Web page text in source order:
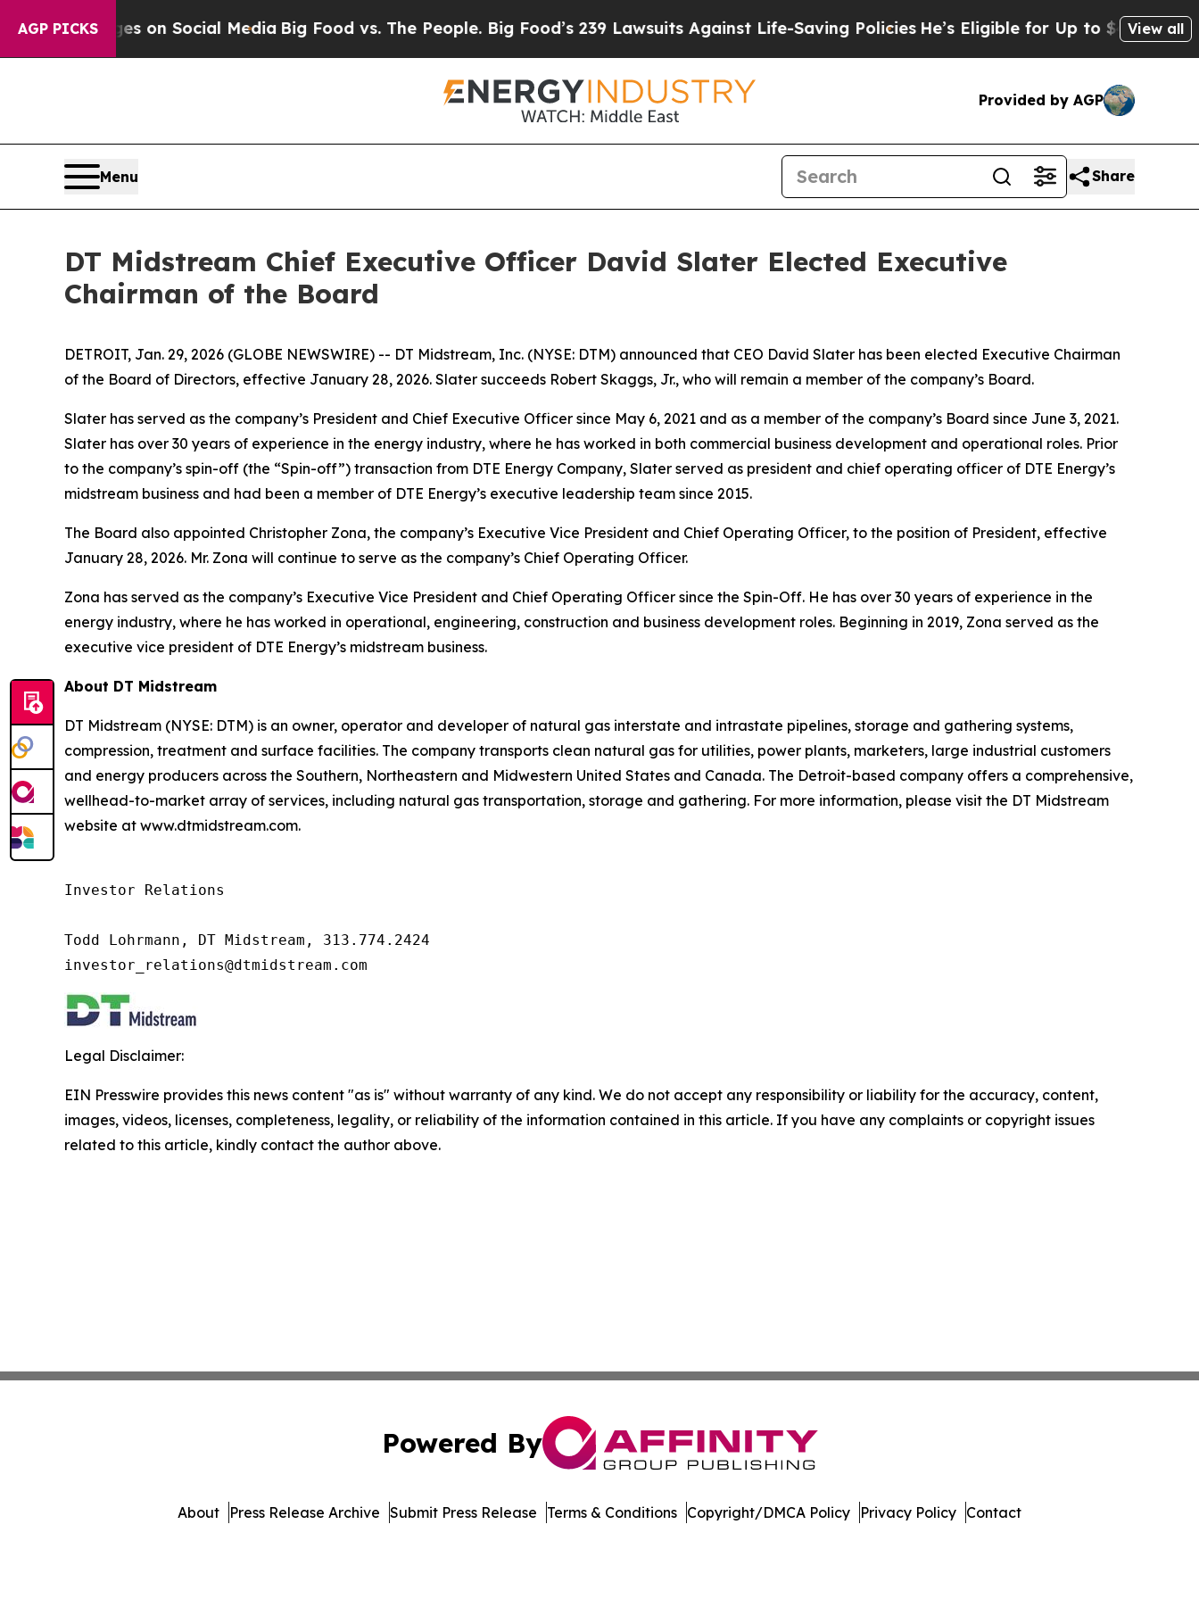
AGP PICKS
Messages on Social MediaBig Food vs. The People. Big Food’s 239 Lawsuits Against Life-Saving PoliciesHe’s Eligible for Up to $480,000 After
View all
Provided by AGP
Menu Share
DT Midstream Chief Executive Officer David Slater Elected Executive
Chairman of the Board
DETROIT, Jan. 29, 2026 (GLOBE NEWSWIRE) -- DT Midstream, Inc. (NYSE: DTM) announced that CEO David Slater has been elected Executive Chairman
of the Board of Directors, effective January 28, 2026. Slater succeeds Robert Skaggs, Jr., who will remain a member of the company’s Board.
Slater has served as the company’s President and Chief Executive Officer since May 6, 2021 and as a member of the company’s Board since June 3, 2021.
Slater has over 30 years of experience in the energy industry, where he has worked in both commercial business development and operational roles. Prior
to the company’s spin-off (the “Spin-off”) transaction from DTE Energy Company, Slater served as president and chief operating officer of DTE Energy’s
midstream business and had been a member of DTE Energy’s executive leadership team since 2015.
The Board also appointed Christopher Zona, the company’s Executive Vice President and Chief Operating Officer, to the position of President, effective
January 28, 2026. Mr. Zona will continue to serve as the company’s Chief Operating Officer.
Zona has served as the company’s Executive Vice President and Chief Operating Officer since the Spin-Off. He has over 30 years of experience in the
energy industry, where he has worked in operational, engineering, construction and business development roles. Beginning in 2019, Zona served as the
executive vice president of DTE Energy’s midstream business.
About DT Midstream
DT Midstream (NYSE: DTM) is an owner, operator and developer of natural gas interstate and intrastate pipelines, storage and gathering systems,
compression, treatment and surface facilities. The company transports clean natural gas for utilities, power plants, marketers, large industrial customers
and energy producers across the Southern, Northeastern and Midwestern United States and Canada. The Detroit-based company offers a comprehensive,
wellhead-to-market array of services, including natural gas transportation, storage and gathering. For more information, please visit the DT Midstream
website at www.dtmidstream.com.
Investor Relations
Todd Lohrmann, DT Midstream, 313.774.2424
investor_relations@dtmidstream.com
Legal Disclaimer:
EIN Presswire provides this news content "as is" without warranty of any kind. We do not accept any responsibility or liability for the accuracy, content,
images, videos, licenses, completeness, legality, or reliability of the information contained in this article. If you have any complaints or copyright issues
related to this article, kindly contact the author above.
Powered By
About Press Release Archive Submit Press Release Terms & Conditions Copyright/DMCA Policy Privacy Policy Contact